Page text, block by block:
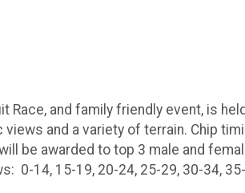
Race, and family friendly event, is
and a variety of terrain. Chip
be awarded to top 3 male and
14, 15-19, 20-24, 25-29, 30-34,